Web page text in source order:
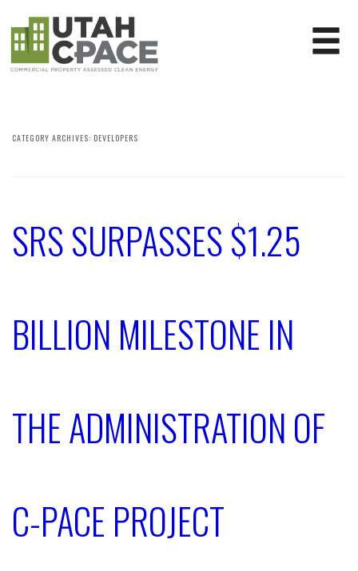
CATEGORY ARCHIVES: DEVELOPERS
SRS SURPASSES $1.25
BILLION MILESTONE IN
THE ADMINISTRATION OF
C-PACE PROJECT